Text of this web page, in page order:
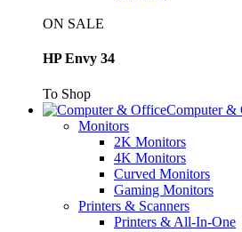
ON SALE
HP Envy 34
To Shop
Computer &
Monitors
2K Monitors
4K Monitors
Curved Monitors
Gaming Monitors
Printers & Scanners
Printers & All-In-One